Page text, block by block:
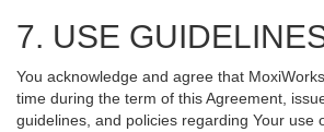
7. USE
You acknowledge and agree that
time during the term of this Agreement,
guidelines, and policies regarding Your use